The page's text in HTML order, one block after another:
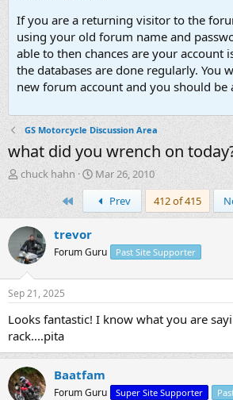
If you are a returning visitor to the
using your old forum name and
able to then chances are your account
the databases are done regularly. You
new forum account and you should be
GS Motorcycle Discussion Area
what did you wrench on
T
h
e
a
d
s
t
r
t
r
chuck hahn
S
t
a
r
a
Mar 26, 2010
Prev 412 of 415
trevor
Forum Guru Past Site Supporter
Sep 21, 2025
Looks fantastic! I know what you are
rack....pita
Baatfam
Forum Guru Super Site Supporter